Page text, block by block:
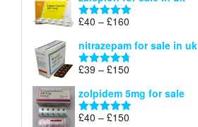
through
Rated 5.00
£40 – £160
£40
through
nitrazepam for sale in uk
Rated 4.71
£39 – £150
£39
through
zolpidem 5mg for sale
Rated 4.88
£40 – £150